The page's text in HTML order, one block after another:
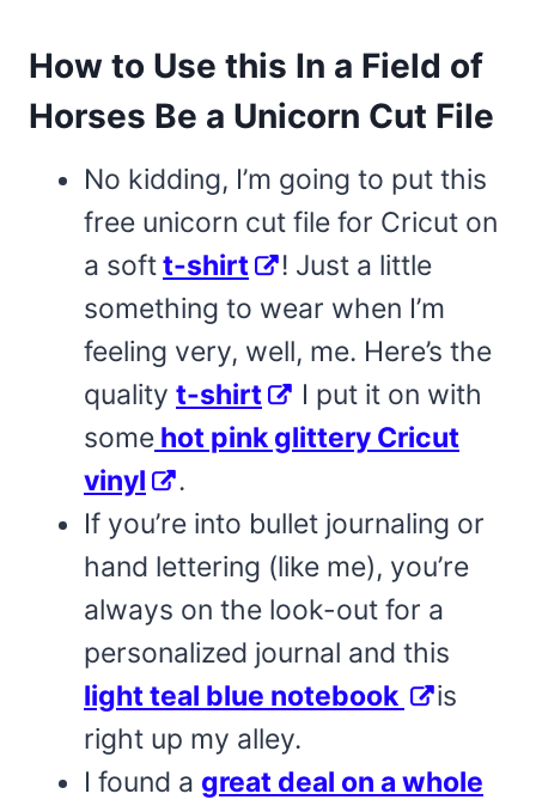
How to Use this In a Field of
Horses Be a Unicorn Cut File
No kidding, I’m going to put this
free unicorn cut file for Cricut on
a softt-shirt
! Just a little
something to wear when I’m
feeling very, well, me. Here’s the
quality t-shirt
I put it on with
some hot pink glittery Cricut
vinyl
.
If you’re into bullet journaling or
hand lettering (like me), you’re
always on the look-out for a
personalized journal and this
light teal blue notebook
is
right up my alley.
I found a great deal on a whole